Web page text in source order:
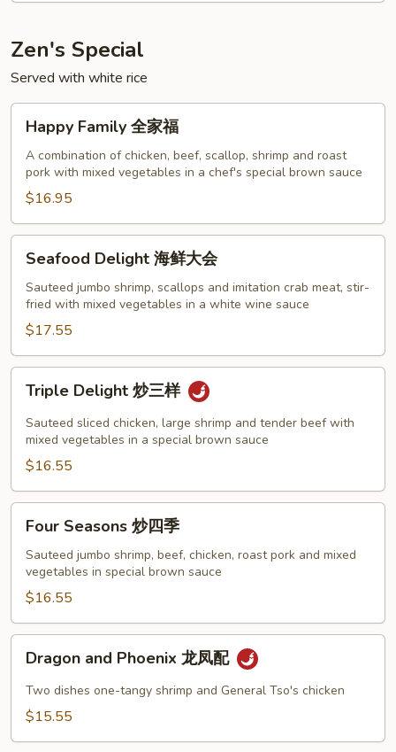
Zen's Special
Served with white rice
Family
Happy Family 全家福
A combination of chicken, beef, scallop, shrimp and roast
pork with mixed vegetables in a chef's special brown sauce
$16.95
Delight
会
Seafood Delight 海鲜大会
Sauteed jumbo shrimp, scallops and imitation crab meat, stir-
fried with mixed vegetables in a white wine sauce
$17.55
Delight
Triple Delight 炒三样
Sauteed sliced chicken, large shrimp and tender beef with
mixed vegetables in a special brown sauce
$16.55
Seasons
Four Seasons 炒四季
Sauteed jumbo shrimp, beef, chicken, roast pork and mixed
vegetables in special brown sauce
$16.55
and
Phoenix
Dragon and Phoenix 龙凤配
Two dishes one-tangy shrimp and General Tso's chicken
$15.55